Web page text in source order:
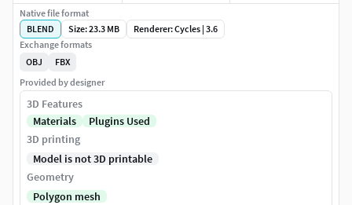
Native file format
BLEND
Size: 23.3 MB
Renderer: Cycles | 3.6
Exchange formats
OBJ
FBX
Provided by designer
3D Features
Materials
Plugins Used
3D printing
Model is not 3D printable
Geometry
Polygon mesh